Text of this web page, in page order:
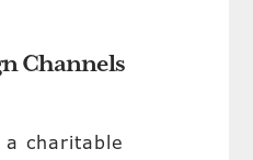
Channels
charitable